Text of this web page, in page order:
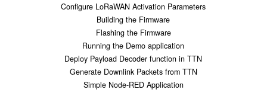
Configure LoRaWAN Activation Parameters
Building the Firmware
Flashing the Firmware
Running the Demo application
Deploy Payload Decoder function in TTN
Generate Downlink Packets from TTN
Simple Node-RED Application